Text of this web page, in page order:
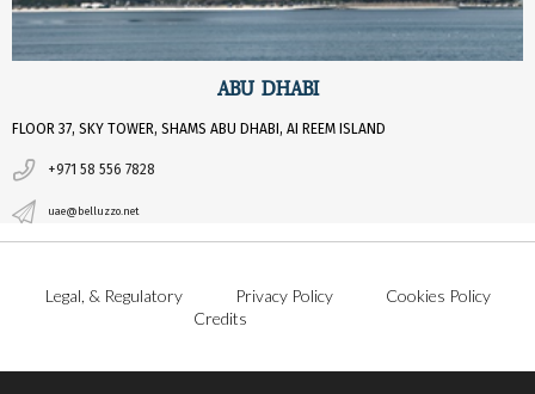
ABU DHABI
FLOOR 37, SKY TOWER, SHAMS ABU DHABI, AI REEM ISLAND
+971 58 556 7828
uae@belluzzo.net
Legal, & Regulatory Privacy Policy
Cookies Policy
Credits